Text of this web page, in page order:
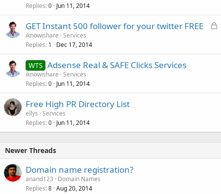
Replies 0 Jun 11, 2014
L
GET Instant 500 follower for your twitter FREE
iknowishare Services
Replies 1 Dec 17, 2014
WTS Adsense Real & SAFE Clicks Services
iknowishare Services
Replies 0 Jun 11, 2014
Free High PR Directory List
ellys Services
Replies 0 Jun 11, 2014
Newer Threads
Domain name registration?
anand123
Domain Names
Replies 8 Aug 20, 2014